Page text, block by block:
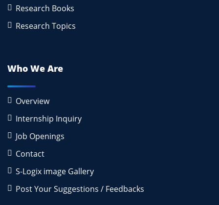
Research Books
Research Topics
Who We Are
Overview
Internship Inquiry
Job Openings
Contact
S-Logix image Gallery
Post Your Suggestions / Feedbacks